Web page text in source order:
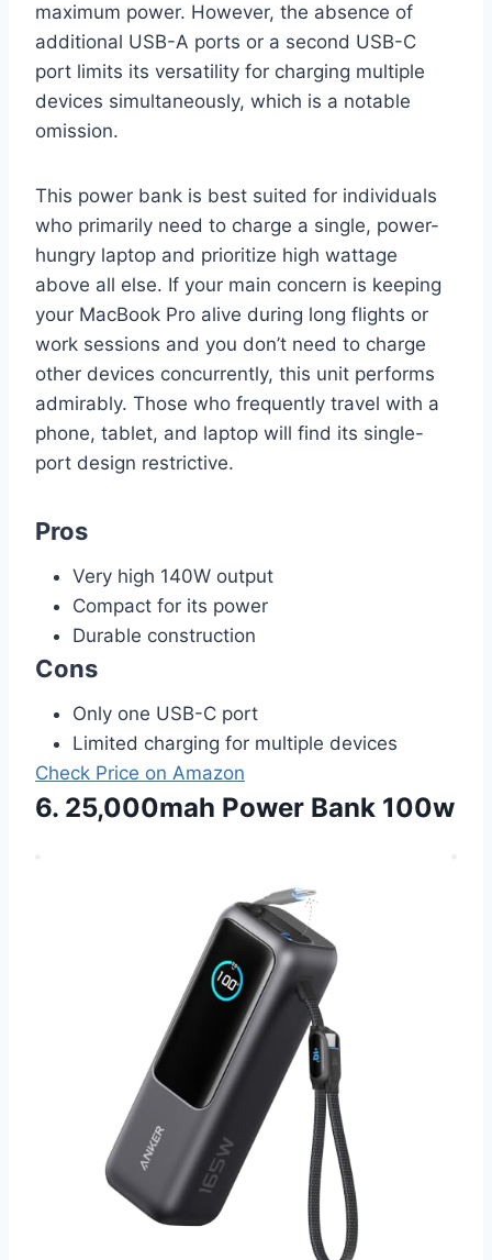
maximum power. However, the absence of
additional USB-A ports or a second USB-C
port limits its versatility for charging multiple
devices simultaneously, which is a notable
omission.
This power bank is best suited for individuals
who primarily need to charge a single, power-
hungry laptop and prioritize high wattage
above all else. If your main concern is keeping
your MacBook Pro alive during long flights or
work sessions and you don’t need to charge
other devices concurrently, this unit performs
admirably. Those who frequently travel with a
phone, tablet, and laptop will find its single-
port design restrictive.
Pros
Very high 140W output
Compact for its power
Durable construction
Cons
Only one USB-C port
Limited charging for multiple devices
Check Price on Amazon
6. 25,000mah Power Bank 100w